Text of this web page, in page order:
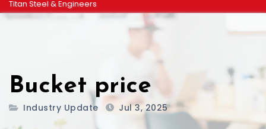
Titan Steel & Engineers
Bucket price
Industry Update Jul 3, 2025